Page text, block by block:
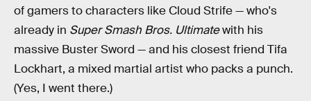
of gamers to characters like Cloud Strife — who's
already in Super Smash Bros. Ultimatewith his
massive Buster Sword — and his closest friend Tifa
Lockhart, a mixed martial artist who packs a punch.
(Yes, I went there.)